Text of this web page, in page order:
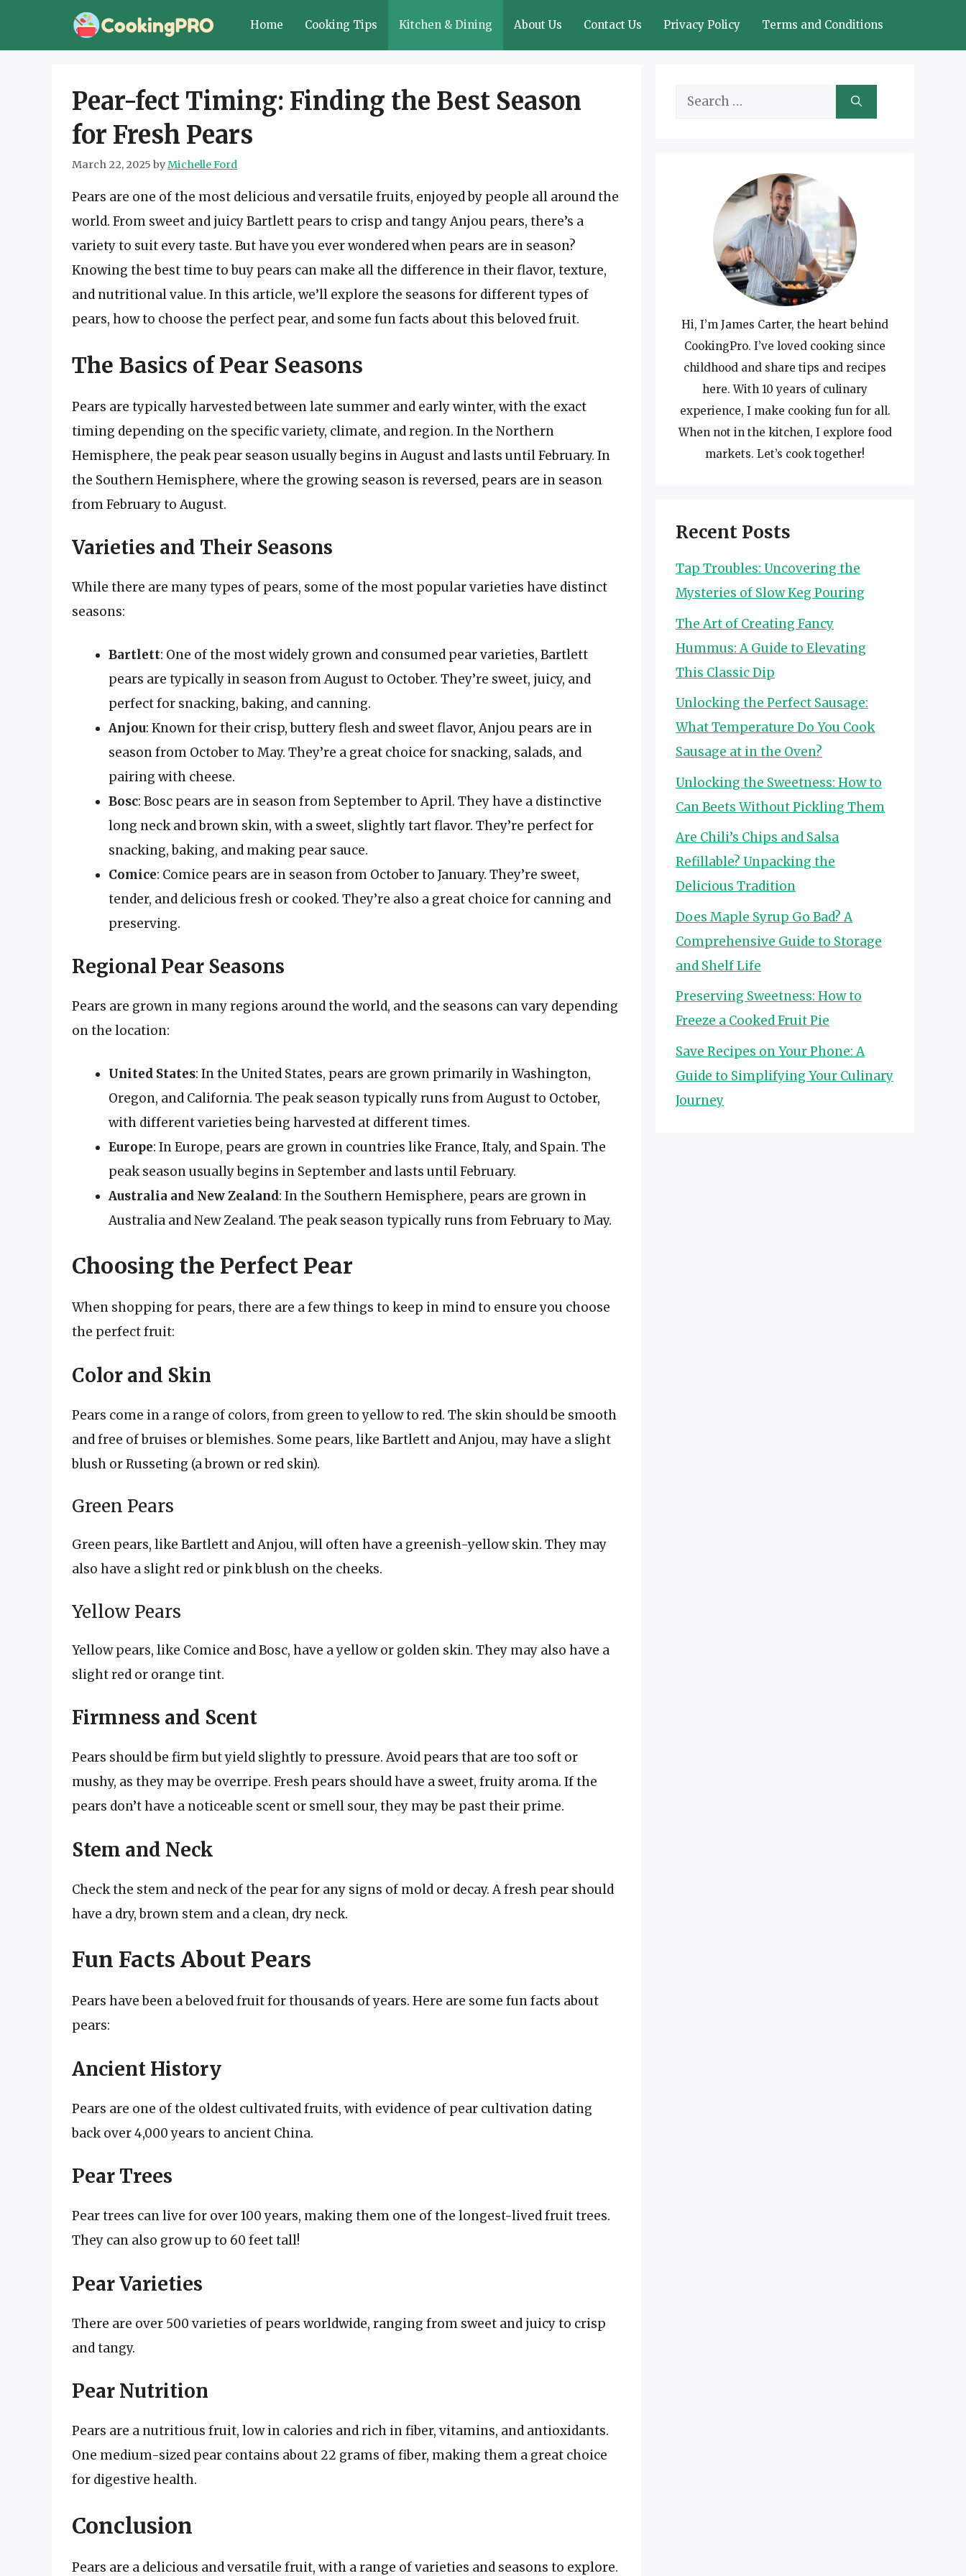
Home Cooking Tips Kitchen & Dining About Us Contact Us Privacy Policy Terms and Conditions
Pear-fect Timing: Finding the Best Season
for Fresh Pears
March 22, 2025 byMichelle Ford
Pears are one of the most delicious and versatile fruits, enjoyed by people all around the
world. From sweet and juicy Bartlett pears to crisp and tangy Anjou pears, there’s a
variety to suit every taste. But have you ever wondered when pears are in season?
Knowing the best time to buy pears can make all the difference in their flavor, texture,
and nutritional value. In this article, we’ll explore the seasons for different types of
pears, how to choose the perfect pear, and some fun facts about this beloved fruit.
The Basics of Pear Seasons
Pears are typically harvested between late summer and early winter, with the exact
timing depending on the specific variety, climate, and region. In the Northern
Hemisphere, the peak pear season usually begins in August and lasts until February. In
the Southern Hemisphere, where the growing season is reversed, pears are in season
from February to August.
Varieties and Their Seasons
While there are many types of pears, some of the most popular varieties have distinct
seasons:
Bartlett: One of the most widely grown and consumed pear varieties, Bartlett
pears are typically in season from August to October. They’re sweet, juicy, and
perfect for snacking, baking, and canning.
Anjou: Known for their crisp, buttery flesh and sweet flavor, Anjou pears are in
season from October to May. They’re a great choice for snacking, salads, and
pairing with cheese.
Bosc: Bosc pears are in season from September to April. They have a distinctive
long neck and brown skin, with a sweet, slightly tart flavor. They’re perfect for
snacking, baking, and making pear sauce.
Comice: Comice pears are in season from October to January. They’re sweet,
tender, and delicious fresh or cooked. They’re also a great choice for canning and
preserving.
Regional Pear Seasons
Pears are grown in many regions around the world, and the seasons can vary depending
on the location:
United States: In the United States, pears are grown primarily in Washington,
Oregon, and California. The peak season typically runs from August to October,
with different varieties being harvested at different times.
Europe: In Europe, pears are grown in countries like France, Italy, and Spain. The
peak season usually begins in September and lasts until February.
Australia and New Zealand: In the Southern Hemisphere, pears are grown in
Australia and New Zealand. The peak season typically runs from February to May.
Choosing the Perfect Pear
When shopping for pears, there are a few things to keep in mind to ensure you choose
the perfect fruit:
Color and Skin
Pears come in a range of colors, from green to yellow to red. The skin should be smooth
and free of bruises or blemishes. Some pears, like Bartlett and Anjou, may have a slight
blush or Russeting (a brown or red skin).
Green Pears
Green pears, like Bartlett and Anjou, will often have a greenish-yellow skin. They may
also have a slight red or pink blush on the cheeks.
Yellow Pears
Yellow pears, like Comice and Bosc, have a yellow or golden skin. They may also have a
slight red or orange tint.
Firmness and Scent
Pears should be firm but yield slightly to pressure. Avoid pears that are too soft or
mushy, as they may be overripe. Fresh pears should have a sweet, fruity aroma. If the
pears don’t have a noticeable scent or smell sour, they may be past their prime.
Stem and Neck
Check the stem and neck of the pear for any signs of mold or decay. A fresh pear should
have a dry, brown stem and a clean, dry neck.
Fun Facts About Pears
Pears have been a beloved fruit for thousands of years. Here are some fun facts about
pears:
Ancient History
Pears are one of the oldest cultivated fruits, with evidence of pear cultivation dating
back over 4,000 years to ancient China.
Pear Trees
Pear trees can live for over 100 years, making them one of the longest-lived fruit trees.
They can also grow up to 60 feet tall!
Pear Varieties
There are over 500 varieties of pears worldwide, ranging from sweet and juicy to crisp
and tangy.
Pear Nutrition
Pears are a nutritious fruit, low in calories and rich in fiber, vitamins, and antioxidants.
One medium-sized pear contains about 22 grams of fiber, making them a great choice
for digestive health.
Conclusion
Pears are a delicious and versatile fruit, with a range of varieties and seasons to explore.
Search
Hi, I’m James Carter, the heart behind
CookingPro. I’ve loved cooking since
childhood and share tips and recipes
here. With 10 years of culinary
experience, I make cooking fun for all.
When not in the kitchen, I explore food
markets. Let’s cook together!
Recent Posts
Tap Troubles: Uncovering the
Mysteries of Slow Keg Pouring
The Art of Creating Fancy
Hummus: A Guide to Elevating
This Classic Dip
Unlocking the Perfect Sausage:
What Temperature Do You Cook
Sausage at in the Oven?
Unlocking the Sweetness: How to
Can Beets Without Pickling Them
Are Chili’s Chips and Salsa
Refillable? Unpacking the
Delicious Tradition
Does Maple Syrup Go Bad? A
Comprehensive Guide to Storage
and Shelf Life
Preserving Sweetness: How to
Freeze a Cooked Fruit Pie
Save Recipes on Your Phone: A
Guide to Simplifying Your Culinary
Journey